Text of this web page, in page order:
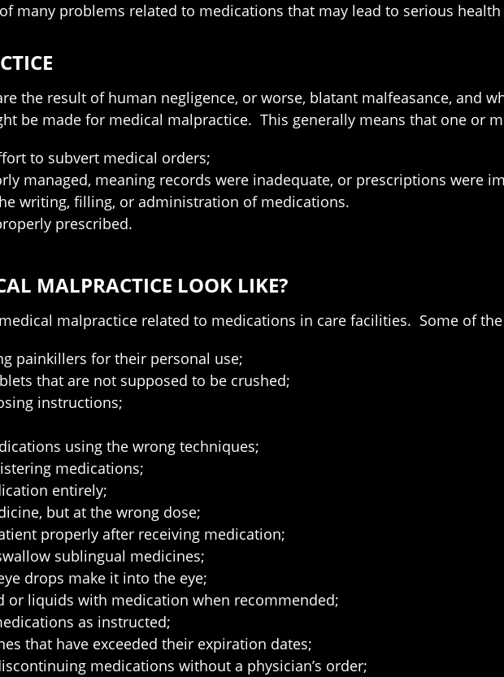
many problems related to medications that may lead to serious
the result of human negligence, or worse, blatant malfeasance, and
be made for medical malpractice. This generally means that one or
to subvert medical orders;
managed, meaning records were inadequate, or prescriptions were
writing, filling, or administration of medications.
prescribed.
MALPRACTICE LOOK LIKE?
malpractice related to medications in care facilities. Some of
painkillers for their personal use;
that are not supposed to be crushed;
instructions;
using the wrong techniques;
medications;
entirely;
but at the wrong dose;
properly after receiving medication;
sublingual medicines;
drops make it into the eye;
or liquids with medication when recommended;
as instructed;
that have exceeded their expiration dates;
medications without a physician’s order;